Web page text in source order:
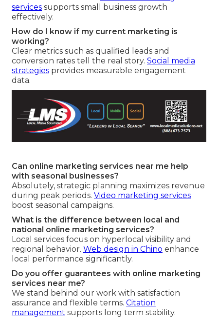
services supports small business growth
effectively.
How do I know if my current marketing is
working?
Clear metrics such as qualified leads and
conversion rates tell the real story. Social media
strategies provides measurable engagement
data.
Can online marketing services near me help
with seasonal businesses?
Absolutely, strategic planning maximizes revenue
during peak periods. Video marketing services
boost seasonal campaigns.
What is the difference between local and
national online marketing services?
Local services focus on hyperlocal visibility and
regional behavior. Web design in Chino enhance
local performance significantly.
Do you offer guarantees with online marketing
services near me?
We stand behind our work with satisfaction
assurance and flexible terms. Citation
management supports long term stability.